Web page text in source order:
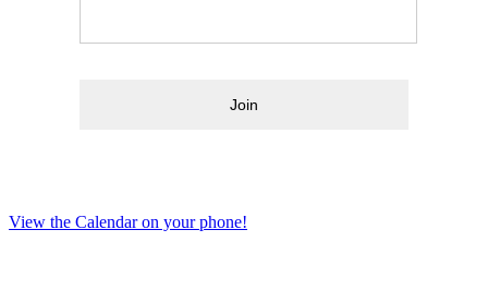
Join
View the Calendar on your phone!